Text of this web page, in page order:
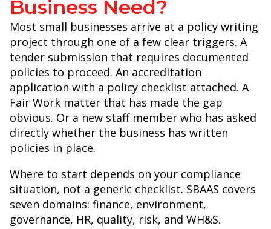
Business Need?
Most small businesses arrive at a policy writing
project through one of a few clear triggers. A
tender submission that requires documented
policies to proceed. An accreditation
application with a policy checklist attached. A
Fair Work matter that has made the gap
obvious. Or a new staff member who has asked
directly whether the business has written
policies in place.
Where to start depends on your compliance
situation, not a generic checklist. SBAAS covers
seven domains: finance, environment,
governance, HR, quality, risk, and WH&S.